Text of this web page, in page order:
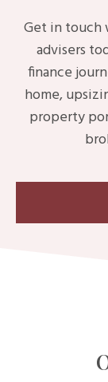
Get in touch
advisers
finance
home,
property